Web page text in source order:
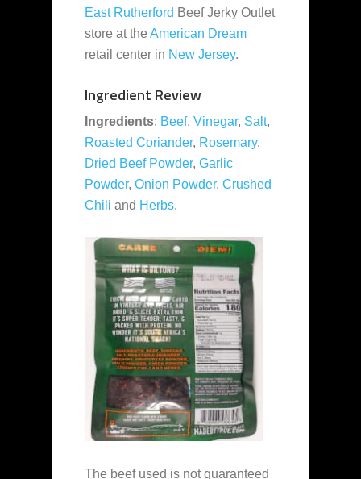
East Rutherford Beef Jerky Outlet
store at the American Dream
retail center in New Jersey.
Ingredient Review
Ingredients: Beef, Vinegar, Salt,
Roasted Coriander, Rosemary,
Dried Beef Powder, Garlic
Powder, Onion Powder, Crushed
Chili and Herbs.
The beef used is not guaranteed